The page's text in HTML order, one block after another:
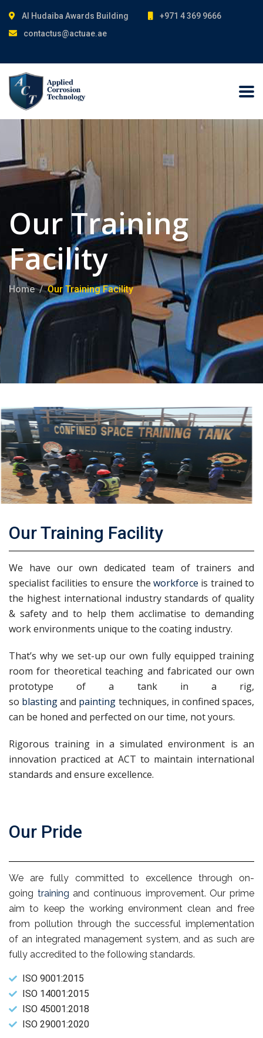
Al Hudaiba Awards Building
+971 4 369 9666
contactus@actuae.ae
Our Training
Facility
Home Our Training Facility
Our Training Facility
We have our own dedicated team of trainers and
specialist facilities to ensure the workforce is trained to
the highest international industry standards of quality
& safety and to help them acclimatise to demanding
work environments unique to the coating industry.
That’s why we set-up our own fully equipped training
room for theoretical teaching and fabricated our own
prototype of a tank in a rig,
so blastingand painting techniques, in confined spaces,
can be honed and perfected on our time, not yours.
Rigorous training in a simulated environment is an
innovation practiced at ACT to maintain international
standards and ensure excellence.
Our Pride
We are fully committed to excellence through on-
going training and continuous improvement. Our prime
aim to keep the working environment clean and free
from pollution through the successful implementation
of an integrated management system, and as such are
fully accredited to the following standards.
ISO 9001:2015
ISO 14001:2015
ISO 45001:2018
ISO 29001:2020